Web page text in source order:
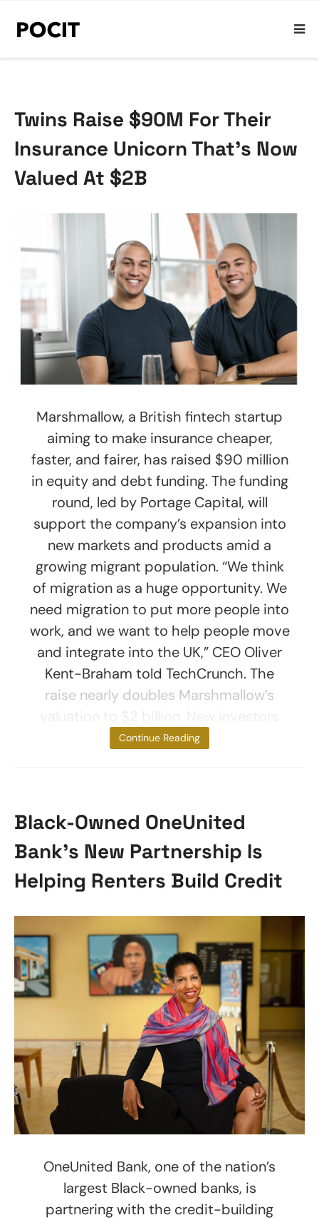
Twins Raise $90M For Their
Insurance Unicorn That’s Now
Valued At $2B
Marshmallow, a British fintech startup
aiming to make insurance cheaper,
faster, and fairer, has raised $90 million
in equity and debt funding. The funding
round, led by Portage Capital, will
support the company’s expansion into
new markets and products amid a
growing migrant population. “We think
of migration as a huge opportunity. We
need migration to put more people into
work, and we want to help people move
and integrate into the UK,” CEO Oliver
Kent-Braham told TechCrunch. The
raise nearly doubles Marshmallow’s
include
Continue Reading
Black-Owned OneUnited
Bank’s New Partnership Is
Helping Renters Build Credit
OneUnited Bank, one of the nation’s
largest Black-owned banks, is
partnering with the credit-building